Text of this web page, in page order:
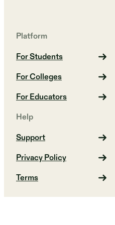
Platform
For Students
For Colleges
For Educators
Help
Support
Privacy Policy
Terms